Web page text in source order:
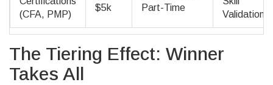
(CFA, PMP)
$5k
Part-Time
Validation
The Tiering Effect: Winner
Takes All